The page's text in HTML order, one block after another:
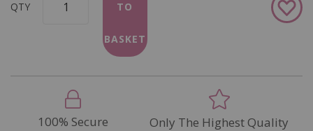
QTY TO
BASKET
to
100% Secure
Only The Highest Quality